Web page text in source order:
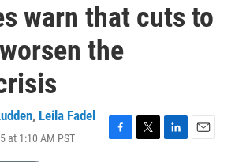
warn that cuts to
the
, Leila Fadel
at 1:10 AM PST
F
T
L
E